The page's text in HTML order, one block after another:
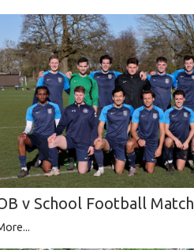
v School Football Match